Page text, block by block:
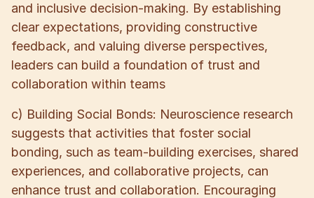
and inclusive decision-making. By establishing
clear expectations, providing constructive
feedback, and valuing diverse perspectives,
leaders can build a foundation of trust and
collaboration within teams
c) Building Social Bonds: Neuroscience research
suggests that activities that foster social
bonding, such as team-building exercises, shared
experiences, and collaborative projects, can
enhance trust and collaboration. Encouraging